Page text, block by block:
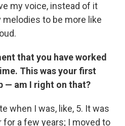
my voice, instead of it
melodies to be more like
that you have worked
This was your first
— am I right on that?
when I was, like, 5. It was
a few years; I moved to